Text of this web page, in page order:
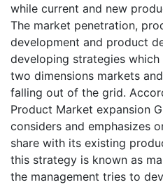
while current and new
The market penetration,
development and product
developing strategies
two dimensions markets
falling out of the grid.
Product Market expansion
considers and emphasizes
share with its existing
this strategy is known as
the management tries to